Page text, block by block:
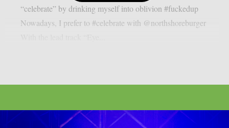
“celebrate” by drinking myself into oblivion #fuckedup
Nowadays, I prefer to #celebrate with @northshoreburger